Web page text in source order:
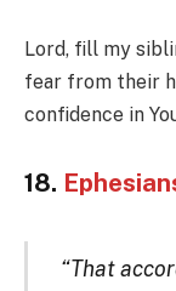
Lord, fill my
fear from their
confidence in
18.
“That